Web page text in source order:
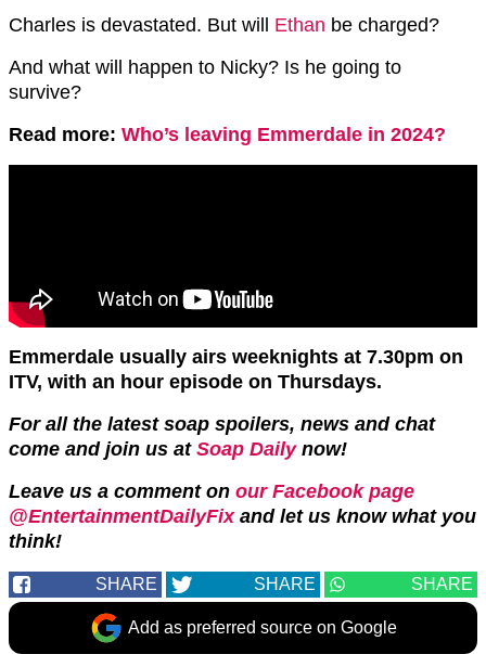
Charles is devastated. But will Ethan be charged?
And what will happen to Nicky? Is he going to
survive?
Read more: Who’s leaving Emmerdale in 2024?
Emmerdale usually airs weeknights at 7.30pm on
ITV, with an hour episode on Thursdays.
For all the latest soap spoilers, news and chat
come and join us at Soap Dailynow!
Leave us a comment on our Facebook page
@EntertainmentDailyFixand let us know what you
think!
SHARE SHARE SHARE
Add as preferred source on Google